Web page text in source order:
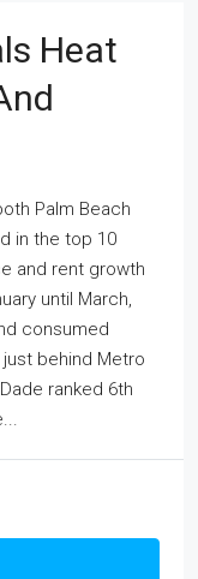
Heat
Palm Beach
in the top 10
and rent growth
until March,
consumed
behind Metro
ranked 6th